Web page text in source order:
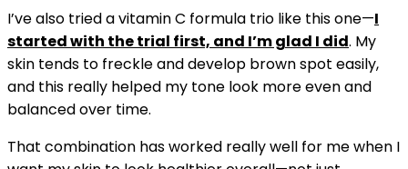
I’ve also tried a vitamin C formula trio like this one—I
started with the trial first, and I’m glad I did. My
skin tends to freckle and develop brown spot easily,
and this really helped my tone look more even and
balanced over time.
That combination has worked really well for me when I